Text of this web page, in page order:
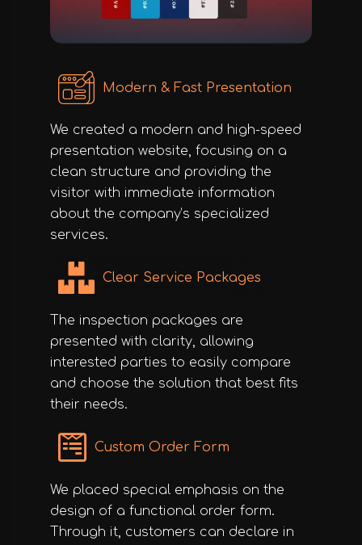
Modern & Fast Presentation
We created a modern and high-speed
presentation website, focusing on a
clean structure and providing the
visitor with immediate information
about the company’s specialized
services.
Clear Service Packages
The inspection packages are
presented with clarity, allowing
interested parties to easily compare
and choose the solution that best fits
their needs.
Custom Order Form
We placed special emphasis on the
design of a functional order form.
Through it, customers can declare in